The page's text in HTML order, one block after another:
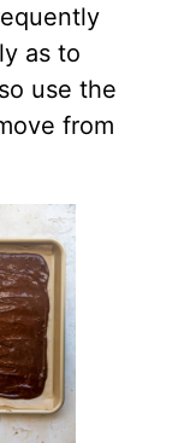
as to
use the
from